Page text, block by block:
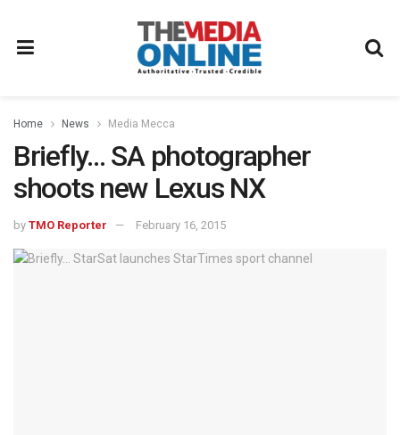
Home News Media Mecca
Briefly… SA photographer
shoots new Lexus NX
by TMO Reporter February 16, 2015